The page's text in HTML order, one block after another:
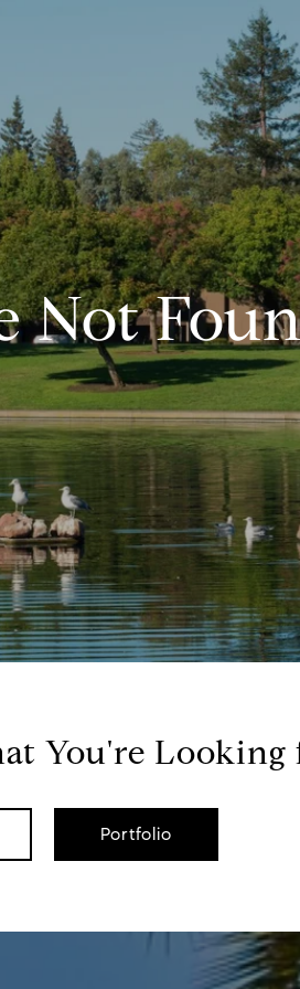
Not
You're Looking
Portfolio